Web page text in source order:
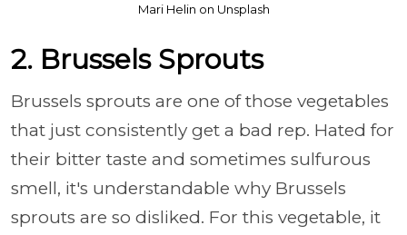
Mari Helin on Unsplash
2. Brussels Sprouts
Brussels sprouts are one of those vegetables
that just consistently get a bad rep. Hated for
their bitter taste and sometimes sulfurous
smell, it's understandable why Brussels
sprouts are so disliked. For this vegetable, it